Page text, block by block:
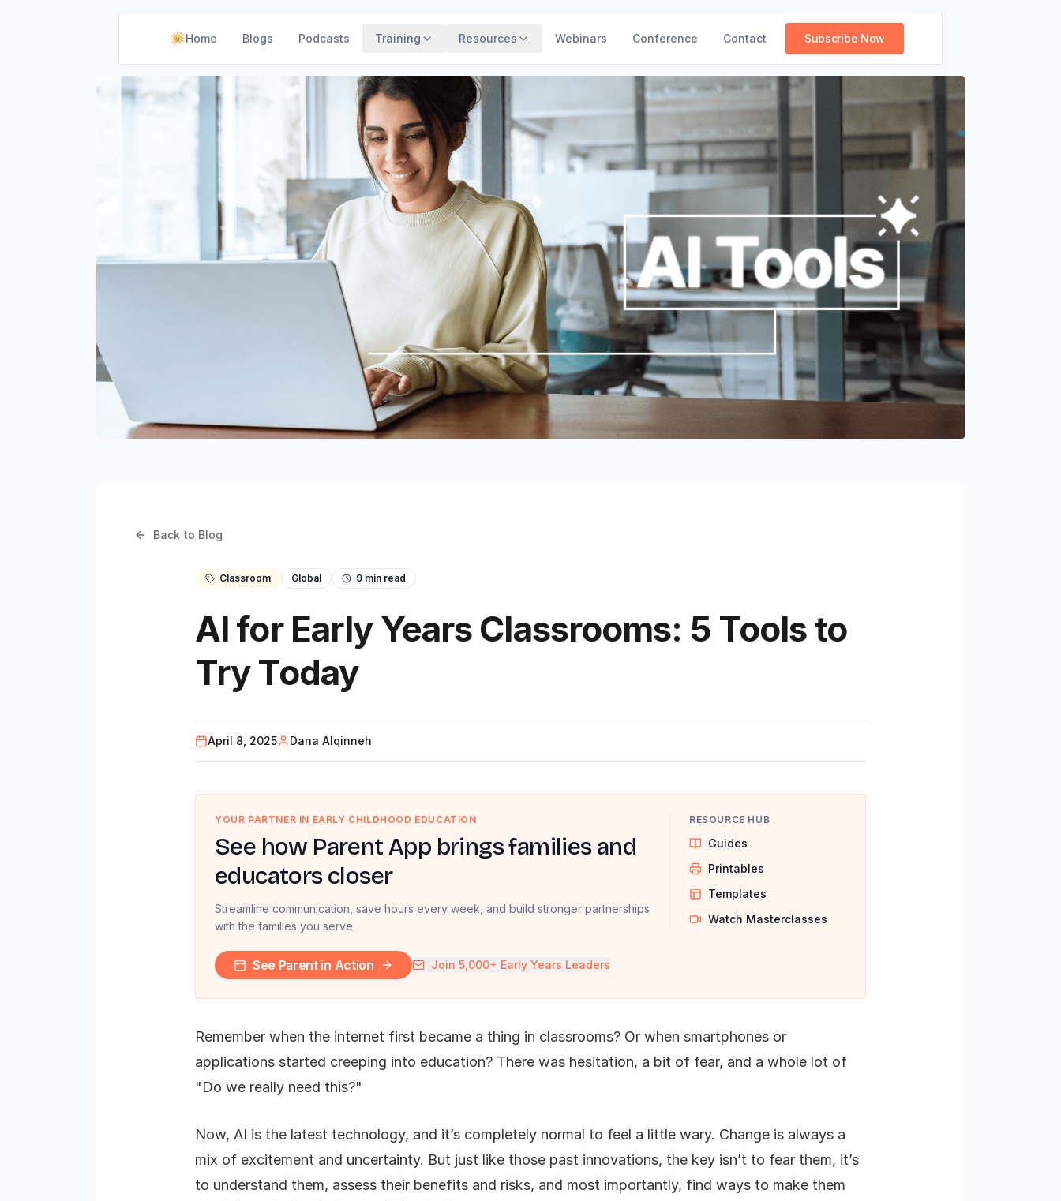
Home Blogs Podcasts Training Resources Webinars Conference Contact Subscribe Now
Back to Blog
Classroom Global 9 min read
AI for Early Years Classrooms: 5 Tools to
Try Today
April 8, 2025 Dana Alqinneh
YOUR PARTNER IN EARLY CHILDHOOD EDUCATION
See how Parent App brings families and
educators closer
Streamline communication, save hours every week, and build stronger partnerships
with the families you serve.
See Parent in Action Join 5,000+ Early Years Leaders
RESOURCE HUB
Guides
Printables
Templates
Watch Masterclasses
Remember when the internet first became a thing in classrooms? Or when smartphones or
applications started creeping into education? There was hesitation, a bit of fear, and a whole lot of
"Do we really need this?"
Now, AI is the latest technology, and it’s completely normal to feel a little wary. Change is always a
mix of excitement and uncertainty. But just like those past innovations, the key isn’t to fear them, it’s
to understand them, assess their benefits and risks, and most importantly, find ways to make them